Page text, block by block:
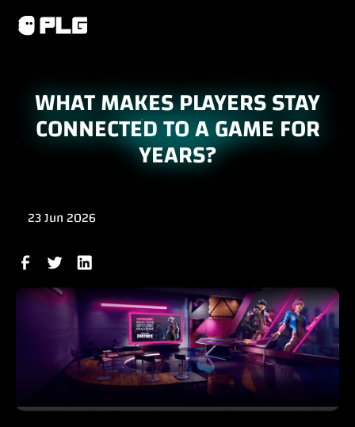
WHAT MAKES PLAYERS STAY
CONNECTED TO A GAME FOR
YEARS?
23 Jun 2026